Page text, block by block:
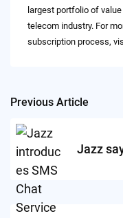
largest portfolio of
telecom industry. For
subscription process,
Post
navigation
Previous Article
Jazz